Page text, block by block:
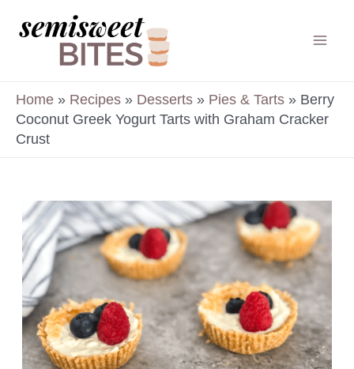
Home » Recipes » Desserts » Pies & Tarts » Berry
Coconut Greek Yogurt Tarts with Graham Cracker
Crust